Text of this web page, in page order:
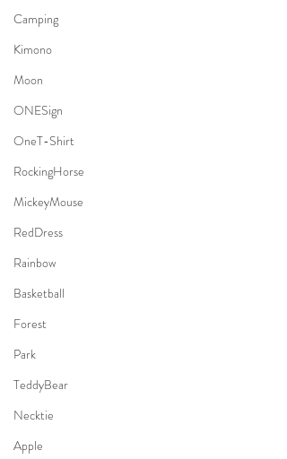
Camping
Kimono
Moon
ONESign
OneT-Shirt
RockingHorse
MickeyMouse
RedDress
Rainbow
Basketball
Forest
Park
TeddyBear
Necktie
Apple